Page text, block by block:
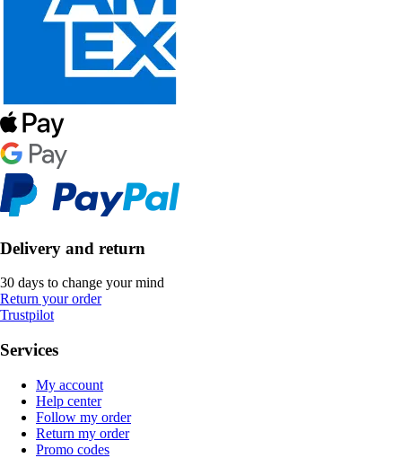
Delivery and return
30 days to change your mind
Return your order
Trustpilot
Services
My account
Help center
Follow my order
Return my order
Promo codes